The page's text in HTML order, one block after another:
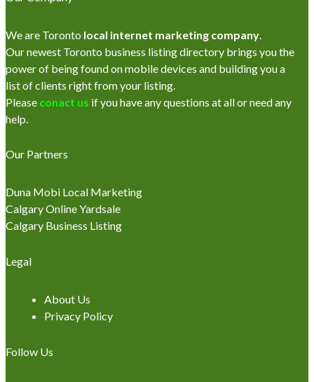
We are Toronto local internet marketing company
Our newest Toronto business listing directory brings you the
power of being found on mobile devices and building you a
list of clients right from your listing.
Please conact us if you have any questions at all or need any
help.
Our Partners
Duna Mobi Local Marketing
Calgary Online Yardsale
Calgary Business Listing
Legal
About Us
Privacy Policy
Follow Us